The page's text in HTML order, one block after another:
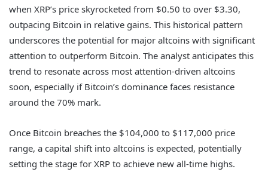
when XRP’s price skyrocketed from $0.50 to over $3.30,
outpacing Bitcoin in relative gains. This historical pattern
underscores the potential for major altcoins with significant
attention to outperform Bitcoin. The analyst anticipates this
trend to resonate across most attention-driven altcoins
soon, especially if Bitcoin’s dominance faces resistance
around the 70% mark.
Once Bitcoin breaches the $104,000 to $117,000 price
range, a capital shift into altcoins is expected, potentially
setting the stage for XRP to achieve new all-time highs.